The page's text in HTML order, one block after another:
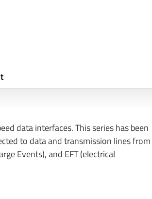
data interfaces. This series has been
to data and transmission lines from
Events), and EFT (electrical